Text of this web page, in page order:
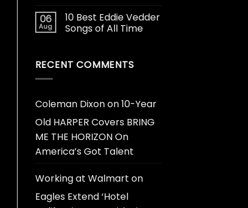
06
Aug
10 Best Eddie Vedder
Songs of All Time
RECENT COMMENTS
Coleman Dixonon10-Year
Old HARPER Covers BRING
ME THE HORIZON On
America’s Got Talent
Working at Walmart on
Eagles Extend ‘Hotel